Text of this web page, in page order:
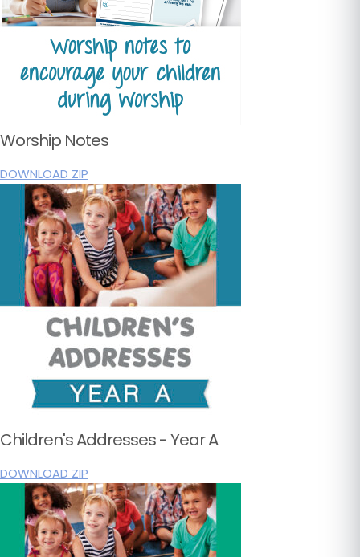
Worship Notes
DOWNLOAD ZIP
Children's Addresses - Year A
DOWNLOAD ZIP